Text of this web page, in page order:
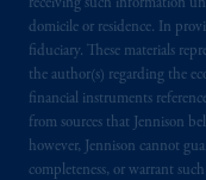
receiving such information
domicile or residence. In
fiduciary. These materials
the author(s) regarding the
financial instruments
from sources that Jennison
however, Jennison cannot
completeness, or warrant